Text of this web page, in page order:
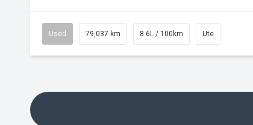
Used 79,037 km 8.6L / 100km Ute